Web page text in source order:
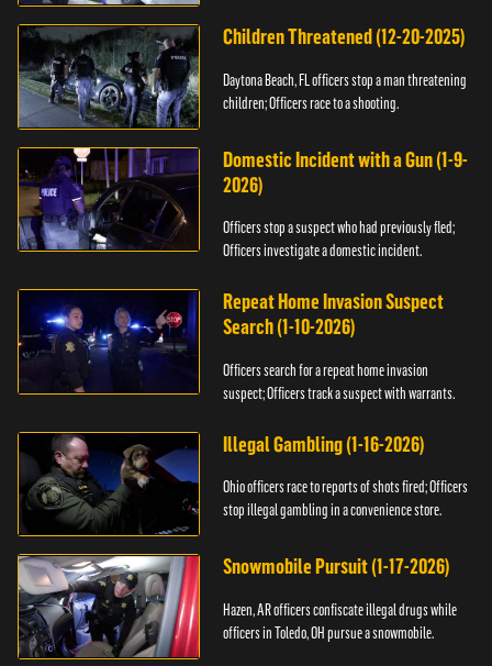
Children Threatened (12-20-2025)
Daytona Beach, FL officers stop a man threatening
children; Officers race to a shooting.
Domestic Incident with a Gun (1-9-
2026)
Officers stop a suspect who had previously fled;
Officers investigate a domestic incident.
Repeat Home Invasion Suspect
Search (1-10-2026)
Officers search for a repeat home invasion
suspect; Officers track a suspect with warrants.
Illegal Gambling (1-16-2026)
Ohio officers race to reports of shots fired; Officers
stop illegal gambling in a convenience store.
Snowmobile Pursuit (1-17-2026)
Hazen, AR officers confiscate illegal drugs while
officers in Toledo, OH pursue a snowmobile.